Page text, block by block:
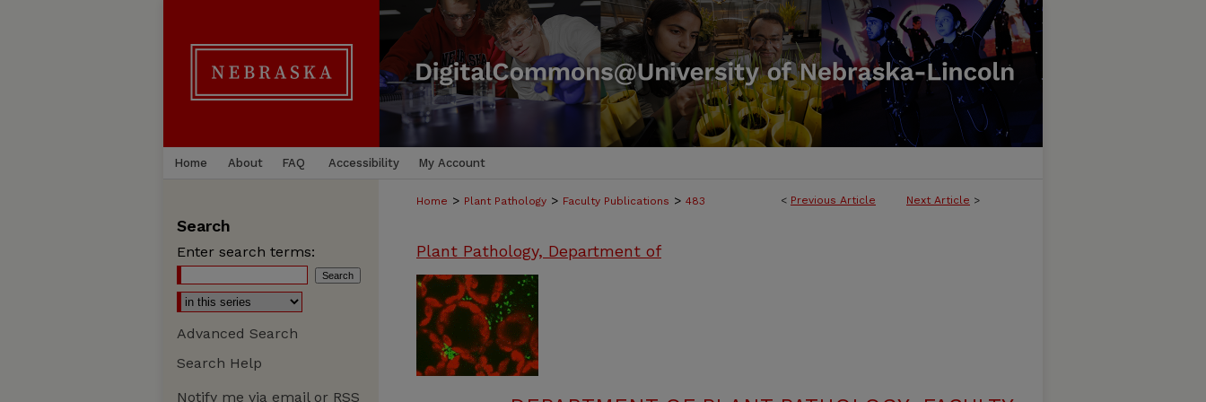
Home About FAQ Accessibility My Account
< Previous Article Next Article >
Home > Plant Pathology > Faculty Publications > 483
Plant Pathology, Department of
Search
Enter search terms:
Advanced Search
Search Help
Notify me via email or RSS